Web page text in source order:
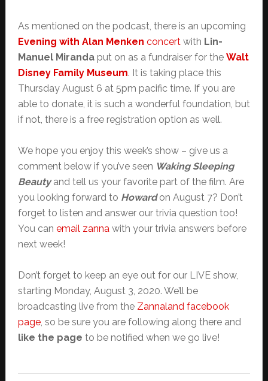
As mentioned on the podcast, there is an upcoming
Evening with Alan Menken concertwith Lin-
Manuel Mirandaput on as a fundraiser for the Walt
Disney Family Museum. It is taking place this
Thursday August 6 at 5pm pacific time. If you are
able to donate, it is such a wonderful foundation, but
if not, there is a free registration option as well.
We hope you enjoy this week’s show – give us a
comment below if you’ve seen Waking Sleeping
Beautyand tell us your favorite part of the film. Are
you looking forward to Howardon August 7? Don’t
forget to listen and answer our trivia question too!
You can email zanna with your trivia answers before
next week!
Don’t forget to keep an eye out for our LIVE show,
starting Monday, August 3, 2020. We’ll be
broadcasting live from the Zannaland facebook
page, so be sure you are following along there and
like the page to be notified when we go live!